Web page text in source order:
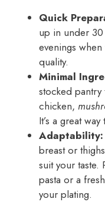
Quick
up in under
evenings
quality.
Minimal
stocked pantry
chicken,
It’s a great
Adaptability:
breast or
suit your
pasta or a
your plating.